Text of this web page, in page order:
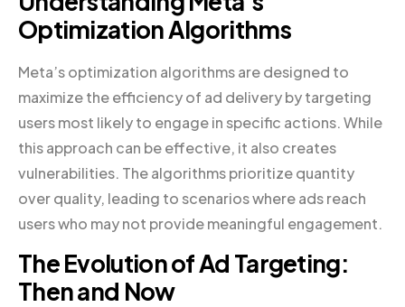
Optimization Algorithms
Meta’s optimization algorithms are designed to
maximize the efficiency of ad delivery by targeting
users most likely to engage in specific actions. While
this approach can be effective, it also creates
vulnerabilities. The algorithms prioritize quantity
over quality, leading to scenarios where ads reach
users who may not provide meaningful engagement.
The Evolution of Ad Targeting:
Then and Now